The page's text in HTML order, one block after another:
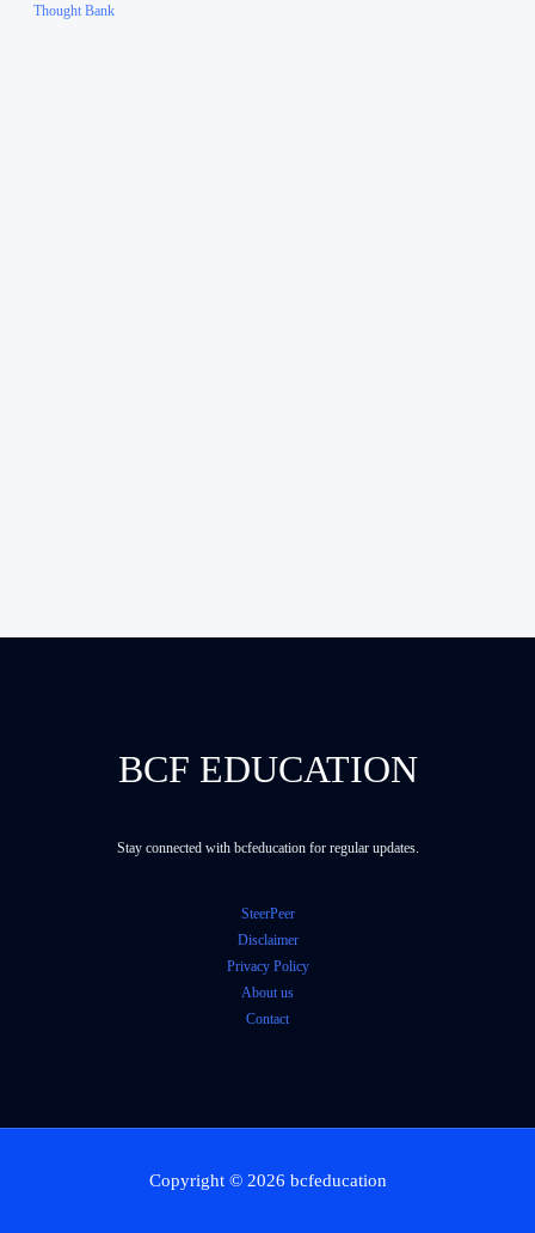
Thought Bank
BCF EDUCATION
Stay connected with bcfeducation for regular updates.
SteerPeer
Disclaimer
Privacy Policy
About us
Contact
Copyright © 2026 bcfeducation